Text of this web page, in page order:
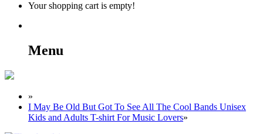
Your shopping cart is empty!
Menu
»
I May Be Old But Got To See All The Cool Bands Unisex
Kids and Adults T-shirt For Music Lovers»